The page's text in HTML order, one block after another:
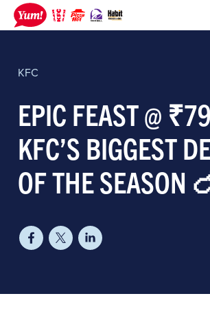
KFC
EPIC FEAST @
KFC’S BIGGEST
OF THE SEASON